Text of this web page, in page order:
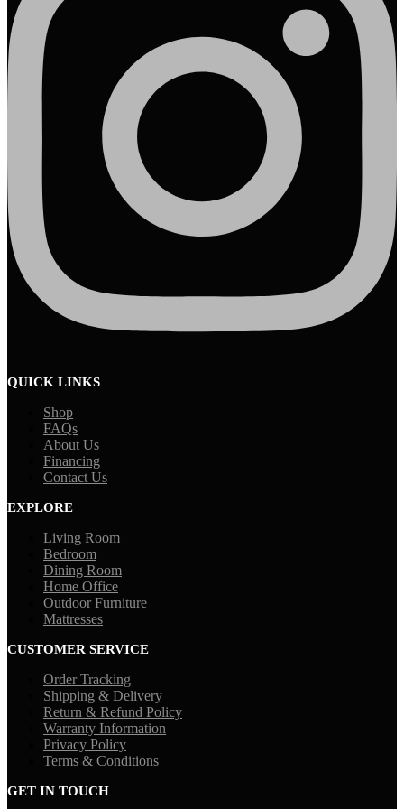
QUICK LINKS
Shop
FAQs
About Us
Financing
Contact Us
EXPLORE
Living Room
Bedroom
Dining Room
Home Office
Outdoor Furniture
Mattresses
CUSTOMER SERVICE
Order Tracking
Shipping & Delivery
Return & Refund Policy
Warranty Information
Privacy Policy
Terms & Conditions
GET IN TOUCH